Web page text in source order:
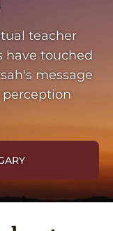
teacher
have touched
message
perception